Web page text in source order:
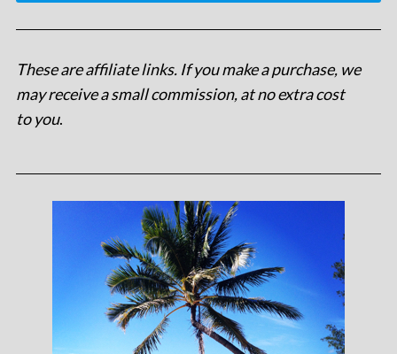
These are affiliate links. If you make a purchase, we
may receive a small commission, at no extra cost
to you.